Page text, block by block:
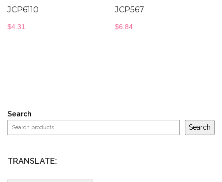
JCP6110
$4.31
JCP567
$6.84
Search
Search
TRANSLATE: